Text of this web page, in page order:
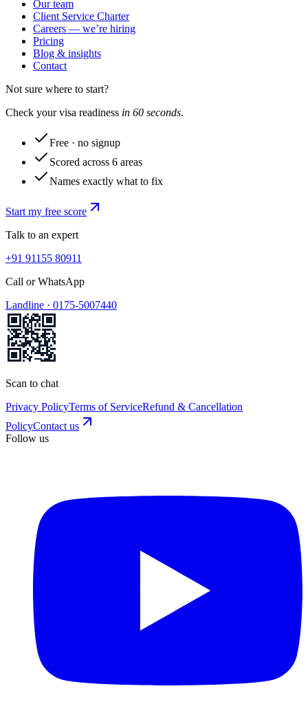
Our team
Client Service Charter
Careers — we’re hiring
Pricing
Blog & insights
Contact
Not sure where to start?
Check your visa readiness in 60 seconds.
Free · no signup
Scored across 6 areas
Names exactly what to fix
Start my free score
Talk to an expert
+91 91155 80911
Call or WhatsApp
Landline · 0175-5007440
Scan to chat
Privacy PolicyTerms of ServiceRefund & Cancellation
PolicyContact us
Follow us